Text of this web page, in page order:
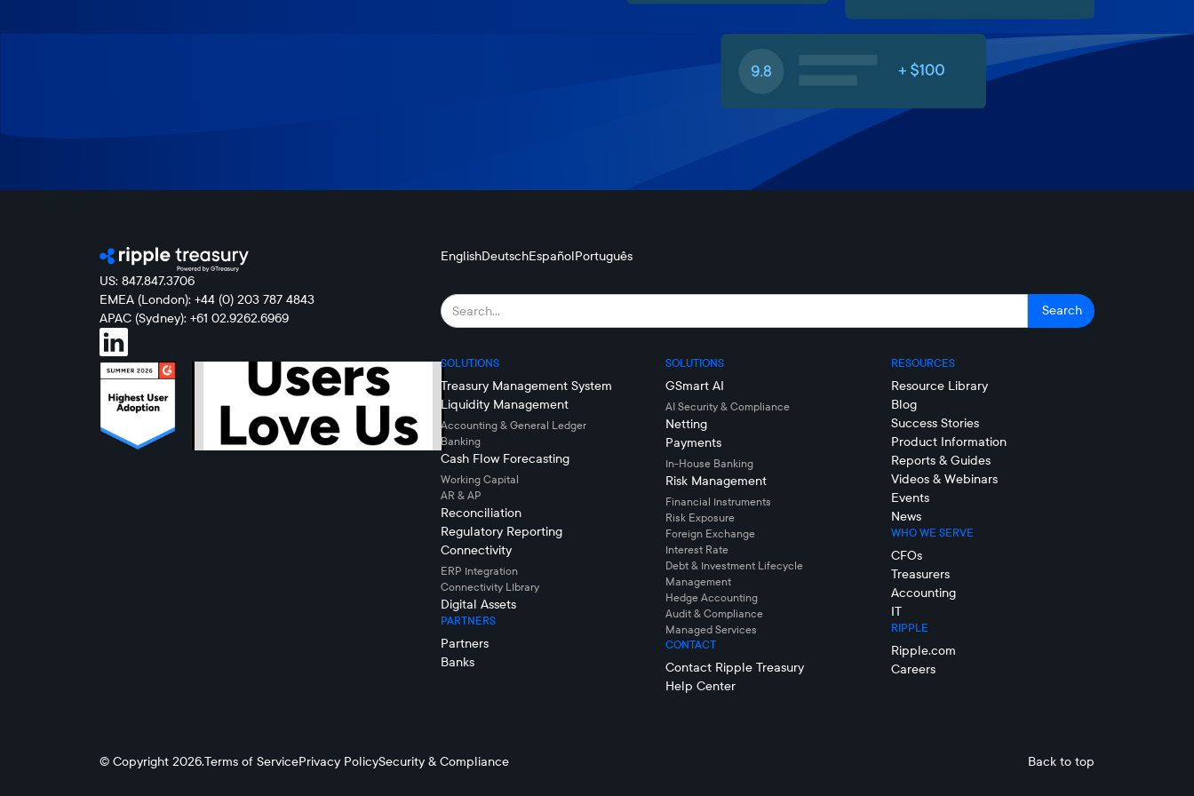
US: 847.847.3706
EMEA (London): +44 (0) 203 787 4843
APAC (Sydney): +61 02.9262.6969
EnglishDeutschEspañolPortuguês
SOLUTIONS
Treasury Management System
Liquidity Management
Accounting & General Ledger
Banking
Cash Flow Forecasting
Working Capital
AR & AP
Reconciliation
Regulatory Reporting
Connectivity
ERP Integration
Connectivity LIbrary
Digital Assets
PARTNERS
Partners
Banks
SOLUTIONS
GSmart AI
AI Security & Compliance
Netting
Payments
In-House Banking
Risk Management
Financial Instruments
Risk Exposure
Foreign Exchange
Interest Rate
Debt & Investment Lifecycle
Management
Hedge Accounting
Audit & Compliance
Managed Services
CONTACT
Contact Ripple Treasury
Help Center
RESOURCES
Resource Library
Blog
Success Stories
Product Information
Reports & Guides
Videos & Webinars
Events
News
WHO WE SERVE
CFOs
Treasurers
Accounting
IT
RIPPLE
Ripple.com
Careers
© Copyright 2026.Terms of ServicePrivacy PolicySecurity & Compliance Back to top